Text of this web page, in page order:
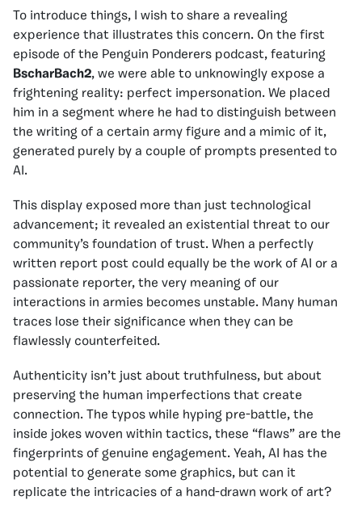
To introduce things, I wish to share a revealing
experience that illustrates this concern. On the first
episode of the Penguin Ponderers podcast, featuring
BscharBach2, we were able to unknowingly expose a
frightening reality: perfect impersonation. We placed
him in a segment where he had to distinguish between
the writing of a certain army figure and a mimic of it,
generated purely by a couple of prompts presented to
AI.
This display exposed more than just technological
advancement; it revealed an existential threat to our
community’s foundation of trust. When a perfectly
written report post could equally be the work of AI or a
passionate reporter, the very meaning of our
interactions in armies becomes unstable. Many human
traces lose their significance when they can be
flawlessly counterfeited.
Authenticity isn’t just about truthfulness, but about
preserving the human imperfections that create
connection. The typos while hyping pre-battle, the
inside jokes woven within tactics, these “flaws” are the
fingerprints of genuine engagement. Yeah, AI has the
potential to generate some graphics, but can it
replicate the intricacies of a hand-drawn work of art?